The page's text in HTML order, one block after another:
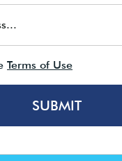
Terms of Use
SUBMIT